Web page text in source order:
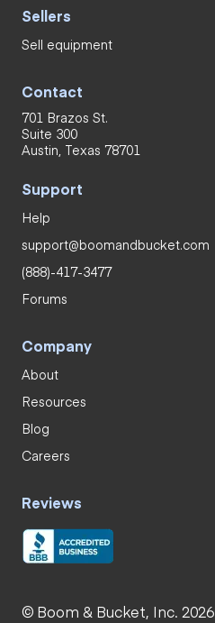
Sellers
Sell equipment
Contact
701 Brazos St.
Suite 300
Austin, Texas 78701
Support
Help
support@boomandbucket.com
(888)-417-3477
Forums
Company
About
Resources
Blog
Careers
Reviews
© Boom & Bucket, Inc. 2026